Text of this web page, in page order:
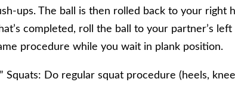
ups. The ball is then rolled back to your right
completed, roll the ball to your partner’s
procedure while you wait in plank position.
Squats: Do regular squat procedure (heels,